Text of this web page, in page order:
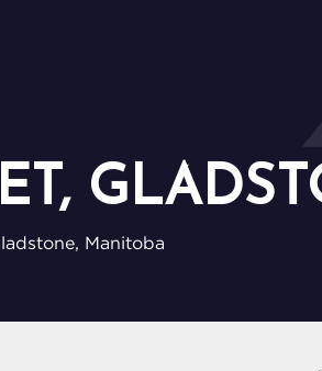
Manitoba